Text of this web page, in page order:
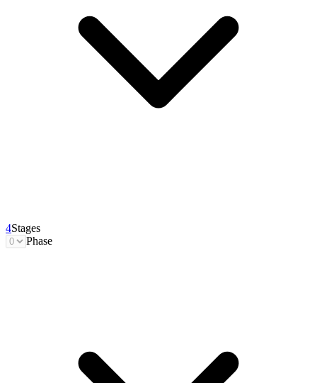
4Stages
Phase